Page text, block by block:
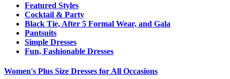
Featured Styles
Cocktail & Party
Black Tie, After 5 Formal Wear, and Gala
Pantsuits
Simple Dresses
Fun, Fashionable Dresses
Women's Plus Size Dresses for All Occasions